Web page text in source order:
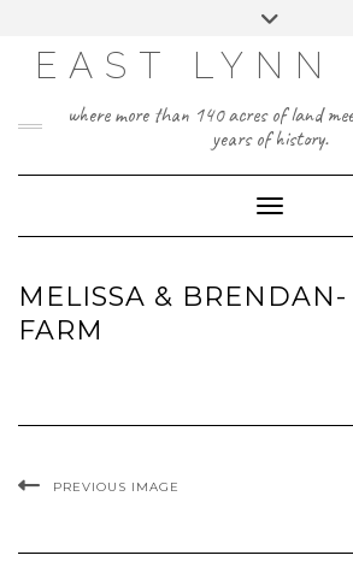
content
Toggle
EAST LYNN
where more than 140 acres of land
years of history.
Toggle
MELISSA & BRENDAN-
FARM
PREVIOUS IMAGE